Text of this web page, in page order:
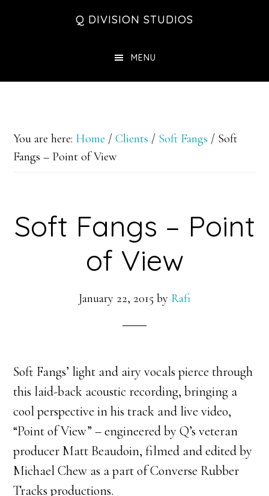
Q DIVISION STUDIOS
MENU
You are here: Home / Clients / Soft Fangs / Soft
Fangs – Point of View
Soft Fangs – Point
of View
January 22, 2015 by Rafi
Soft Fangs’ light and airy vocals pierce through
this laid-back acoustic recording, bringing a
cool perspective in his track and live video,
“Point of View” – engineered by Q’s veteran
producer Matt Beaudoin, filmed and edited by
Michael Chew as a part of Converse Rubber
Tracks productions.